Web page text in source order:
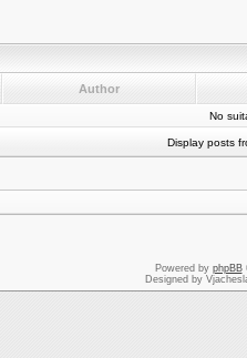
Author
No
Display posts
Powered by phpBB
Designed by